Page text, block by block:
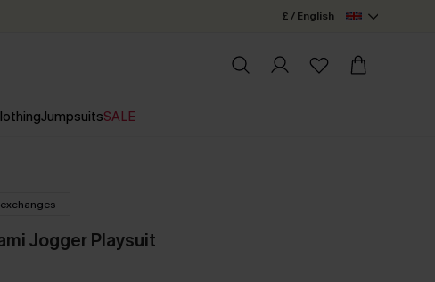
£ / English
JumpsuitsSALE
Jogger Playsuit